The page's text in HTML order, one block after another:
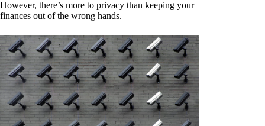
However, there’s more to privacy than keeping your
finances out of the wrong hands.